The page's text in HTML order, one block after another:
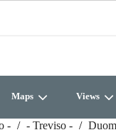
Maps Views
- - Treviso -